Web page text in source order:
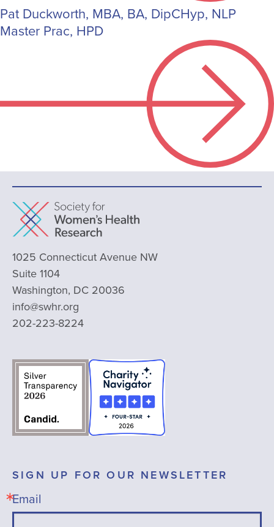
Pat Duckworth, MBA, BA, DipCHyp, NLP
Master Prac, HPD
1025 Connecticut Avenue NW
Suite 1104
Washington, DC 20036
info@swhr.org
202-223-8224
SIGN UP FOR OUR NEWSLETTER
Email